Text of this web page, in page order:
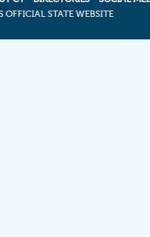
STATE WEBSITE